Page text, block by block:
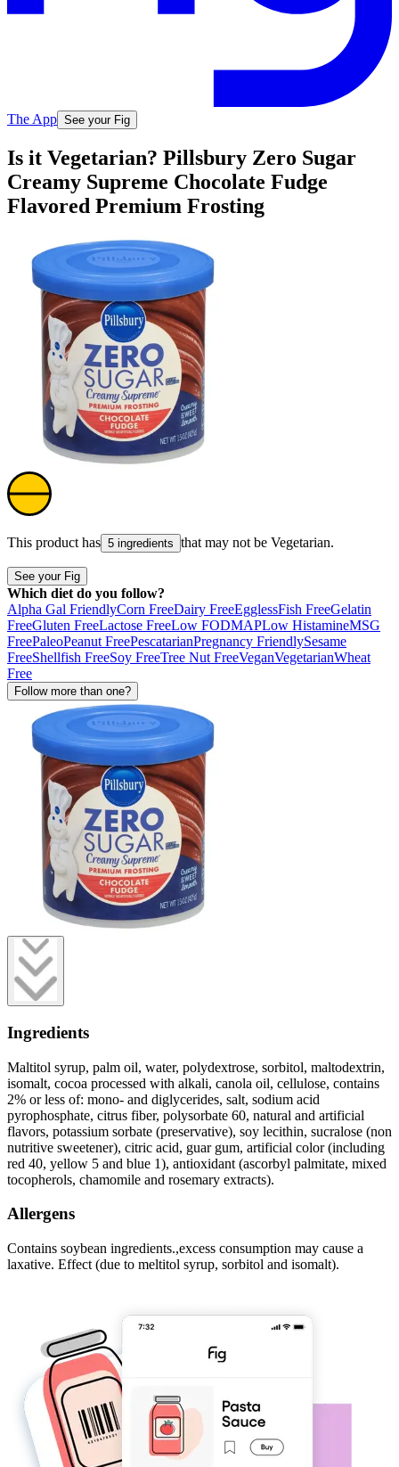
The App See your Fig
Is it Vegetarian? Pillsbury Zero Sugar
Creamy Supreme Chocolate Fudge
Flavored Premium Frosting
This product has 5 ingredients that may not be Vegetarian.
See your Fig
Which diet do you follow?
Alpha Gal FriendlyCorn FreeDairy FreeEgglessFish FreeGelatin
FreeGluten FreeLactose FreeLow FODMAPLow HistamineMSG
FreePaleoPeanut FreePescatarianPregnancy FriendlySesame
FreeShellfish FreeSoy FreeTree Nut FreeVeganVegetarianWheat
Free
Follow more than one?
Ingredients
Maltitol syrup, palm oil, water, polydextrose, sorbitol, maltodextrin,
isomalt, cocoa processed with alkali, canola oil, cellulose, contains
2% or less of: mono- and diglycerides, salt, sodium acid
pyrophosphate, citrus fiber, polysorbate 60, natural and artificial
flavors, potassium sorbate (preservative), soy lecithin, sucralose (non
nutritive sweetener), citric acid, guar gum, artificial color (including
red 40, yellow 5 and blue 1), antioxidant (ascorbyl palmitate, mixed
tocopherols, chamomile and rosemary extracts).
Allergens
Contains soybean ingredients.,excess consumption may cause a
laxative. Effect (due to meltitol syrup, sorbitol and isomalt).